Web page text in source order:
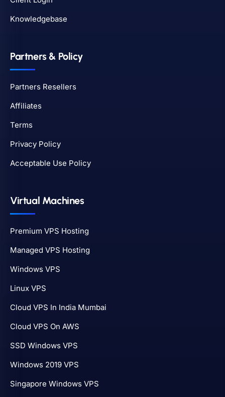
Knowledgebase
Partners & Policy
Partners Resellers
Affiliates
Terms
Privacy Policy
Acceptable Use Policy
Virtual Machines
Premium VPS Hosting
Managed VPS Hosting
Windows VPS
Linux VPS
Cloud VPS In India Mumbai
Cloud VPS On AWS
SSD Windows VPS
Windows 2019 VPS
Singapore Windows VPS